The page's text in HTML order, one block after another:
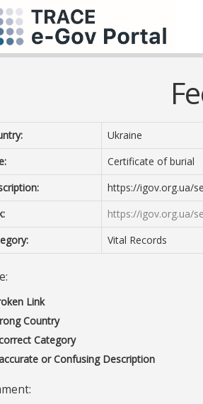
Ukraine
Certificate of burial
https://igov.org.ua/
https://igov.org.ua/
Vital Records
Link
Country
Category
or Confusing Description